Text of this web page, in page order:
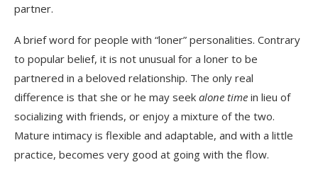
partner.
A brief word for people with “loner” personalities. Contrary
to popular belief, it is not unusual for a loner to be
partnered in a beloved relationship. The only real
difference is that she or he may seek alone time in lieu of
socializing with friends, or enjoy a mixture of the two.
Mature intimacy is flexible and adaptable, and with a little
practice, becomes very good at going with the flow.